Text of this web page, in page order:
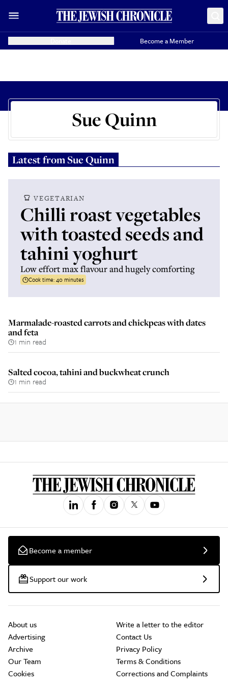
Become a Member
Sue Quinn
Latest fromSue Quinn
VEGETARIAN
Chilli roast vegetables
with toasted seeds and
tahini yoghurt
Low effort max flavour and hugely comforting
Cook time:40 minutes
Marmalade-roasted carrots and chickpeas with dates
and feta
1 min read
Salted cocoa, tahini and buckwheat crunch
1 min read
Become a member
Support our work
About us
Advertising
Archive
Our Team
Cookies
Write a letter to the editor
Contact Us
Privacy Policy
Terms & Conditions
Corrections and Complaints